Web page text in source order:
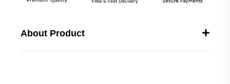
About Product